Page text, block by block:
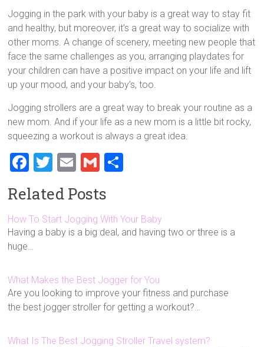
Jogging in the park with your baby is a great way to stay fit
and healthy, but moreover, it’s a great way to socialize with
other moms. A change of scenery, meeting new people that
face the same challenges as you, arranging playdates for
your children can have a positive impact on your life and lift
up your mood, and your baby’s, too.
Jogging strollers are a great way to break your routine as a
new mom. And if your life as a new mom is a little bit rocky,
squeezing a workout is always a great idea.
F
ce
b
o
ok
T
tt
er
E
ai
l
G
ai
l
e
Related Posts
How To Start Jogging With Your Baby
Having a baby is a big deal, and having two or three is a
huge…
What Makes the Best Jogger for You
Are you looking to improve your fitness and purchase
the best jogger stroller for getting a workout?…
What Is The Best Jogging Stroller Travel system?